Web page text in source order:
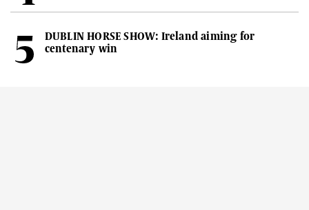
DUBLIN HORSE SHOW: Ireland aiming for
centenary win